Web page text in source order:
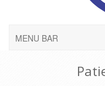
MENU BAR